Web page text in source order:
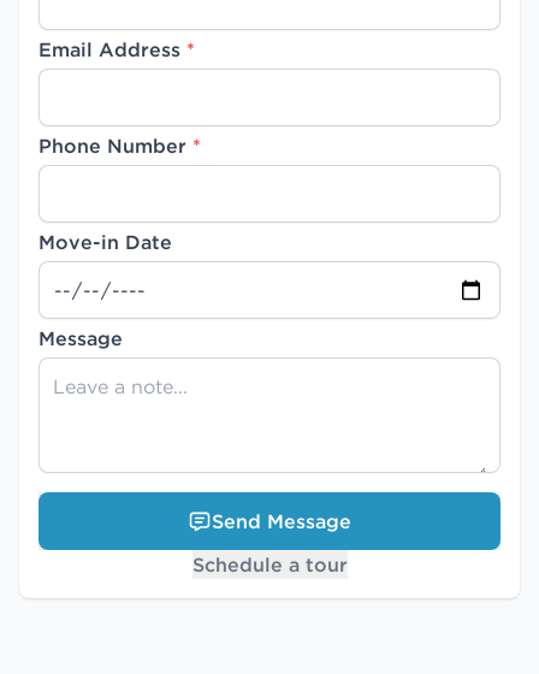
Email Address *
Phone Number *
Move-in Date
Message
Send Message
Schedule a tour